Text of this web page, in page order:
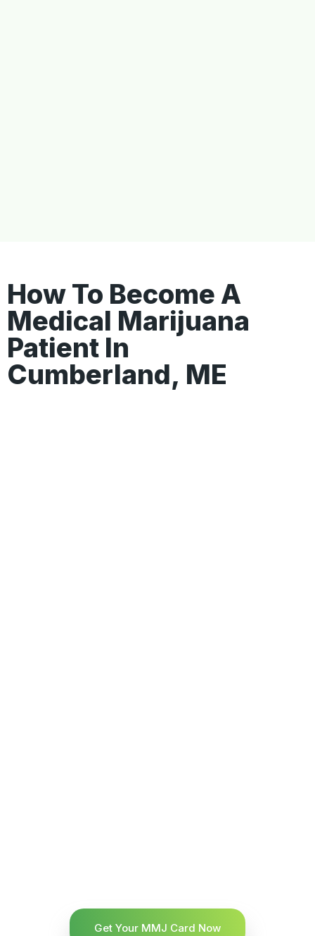
How To Become A
Medical Marijuana
Patient In
Cumberland, ME
Get Your MMJ Card Now